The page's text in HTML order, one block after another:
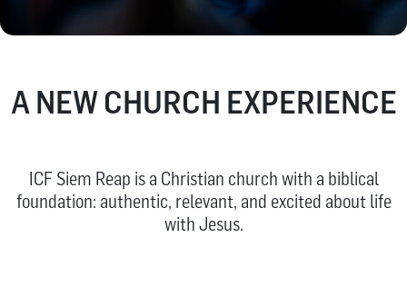
A NEW CHURCH EXPERIENCE
ICF Siem Reap is a Christian church with a biblical
foundation: authentic, relevant, and excited about life
with Jesus.